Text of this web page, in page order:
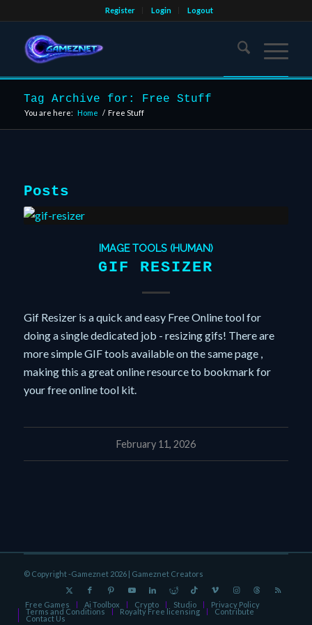
Register Login Logout
Tag Archive for: Free Stuff
You are here: Home / Free Stuff
Posts
IMAGE TOOLS (HUMAN)
GIF RESIZER
Gif Resizer is a quick and easy Free Online tool for
doing a single dedicated job - resizing gifs! There are
more simple GIF tools available on the same page ,
making this a great online resource to bookmark for
your free online tool kit.
February 11, 2026
© Copyright -Gameznet 2026 | Gameznet Creators
Free Games Ai Toolbox Crypto Studio Privacy Policy
Terms and Conditions Royalty Free licensing Contribute
Contact Us